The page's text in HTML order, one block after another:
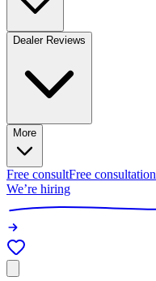
Dealer Reviews
More
Free consultFree consultation
We’re hiring